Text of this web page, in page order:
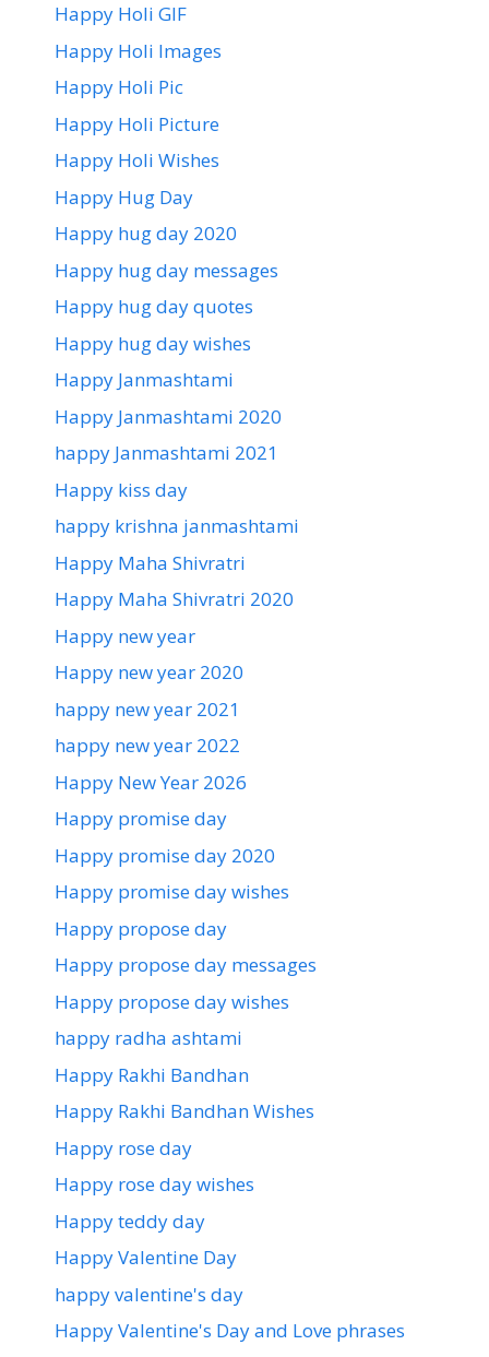
Happy Holi GIF
Happy Holi Images
Happy Holi Pic
Happy Holi Picture
Happy Holi Wishes
Happy Hug Day
Happy hug day 2020
Happy hug day messages
Happy hug day quotes
Happy hug day wishes
Happy Janmashtami
Happy Janmashtami 2020
happy Janmashtami 2021
Happy kiss day
happy krishna janmashtami
Happy Maha Shivratri
Happy Maha Shivratri 2020
Happy new year
Happy new year 2020
happy new year 2021
happy new year 2022
Happy New Year 2026
Happy promise day
Happy promise day 2020
Happy promise day wishes
Happy propose day
Happy propose day messages
Happy propose day wishes
happy radha ashtami
Happy Rakhi Bandhan
Happy Rakhi Bandhan Wishes
Happy rose day
Happy rose day wishes
Happy teddy day
Happy Valentine Day
happy valentine's day
Happy Valentine's Day and Love phrases